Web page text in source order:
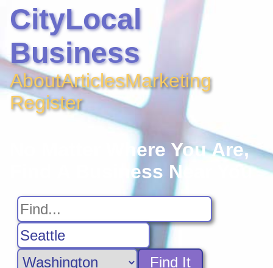
CityLocal
Business
AboutArticlesMarketing
Register
No Matter Where You Are,
Find A Business Near You
Find It